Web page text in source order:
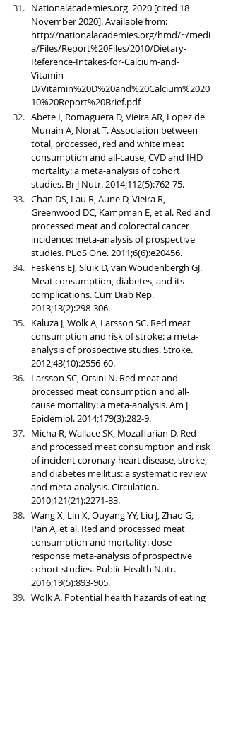
Nationalacademies.org. 2020 [cited 18
November 2020]. Available from:
http://nationalacademies.org/hmd/~/medi
a/Files/Report%20Files/2010/Dietary-
Reference-Intakes-for-Calcium-and-
Vitamin-
D/Vitamin%20D%20and%20Calcium%2020
10%20Report%20Brief.pdf
Abete I, Romaguera D, Vieira AR, Lopez de
Munain A, Norat T. Association between
total, processed, red and white meat
consumption and all-cause, CVD and IHD
mortality: a meta-analysis of cohort
studies. Br J Nutr. 2014;112(5):762-75.
Chan DS, Lau R, Aune D, Vieira R,
Greenwood DC, Kampman E, et al. Red and
processed meat and colorectal cancer
incidence: meta-analysis of prospective
studies. PLoS One. 2011;6(6):e20456.
Feskens EJ, Sluik D, van Woudenbergh GJ.
Meat consumption, diabetes, and its
complications. Curr Diab Rep.
2013;13(2):298-306.
Kaluza J, Wolk A, Larsson SC. Red meat
consumption and risk of stroke: a meta-
analysis of prospective studies. Stroke.
2012;43(10):2556-60.
Larsson SC, Orsini N. Red meat and
processed meat consumption and all-
cause mortality: a meta-analysis. Am J
Epidemiol. 2014;179(3):282-9.
Micha R, Wallace SK, Mozaffarian D. Red
and processed meat consumption and risk
of incident coronary heart disease, stroke,
and diabetes mellitus: a systematic review
and meta-analysis. Circulation.
2010;121(21):2271-83.
Wang X, Lin X, Ouyang YY, Liu J, Zhao G,
Pan A, et al. Red and processed meat
consumption and mortality: dose-
response meta-analysis of prospective
cohort studies. Public Health Nutr.
2016;19(5):893-905.
Wolk A. Potential health hazards of eating